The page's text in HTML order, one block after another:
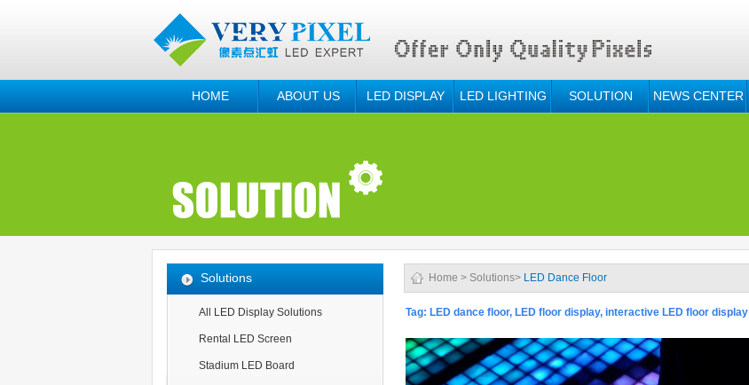
HOME ABOUT US LED DISPLAY LED LIGHTING SOLUTION NEWS CENTER
Home > Solutions> LED Dance Floor
Solutions
All LED Display Solutions
Rental LED Screen
Stadium LED Board
Tag: LED dance floor, LED floor display, interactive LED floor display